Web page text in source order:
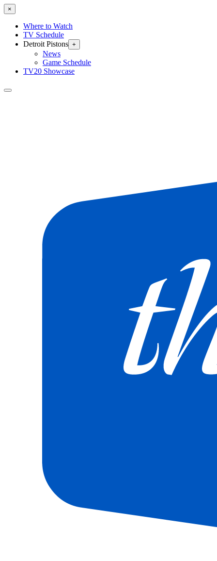
×
Where to Watch
TV Schedule
Detroit Pistons +
News
Game Schedule
TV20 Showcase